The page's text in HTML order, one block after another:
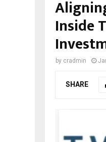
Inside
by cradmin
SHARE